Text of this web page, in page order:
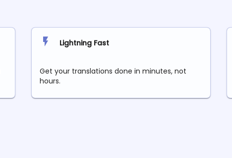
Lightning Fast
Get your translations done in minutes, not
hours.